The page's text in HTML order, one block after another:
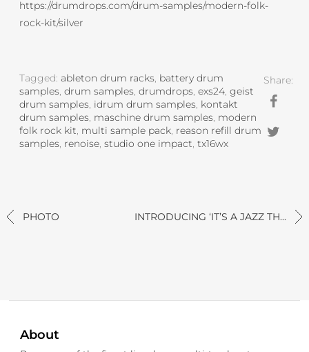
https://drumdrops.com/drum-samples/modern-folk-
rock-kit/silver
Tagged: ableton drum racks, battery drum
samples,drum samples,drumdrops,exs24,geist
drum samples, idrum drum samples, kontakt
drum samples, maschine drum samples, modern
folk rock kit, multi sample pack, reason refill drum
samples, renoise,studio one impact,tx16wx
Share:
PHOTO INTRODUCING ‘IT’S A JAZZ TH...
About